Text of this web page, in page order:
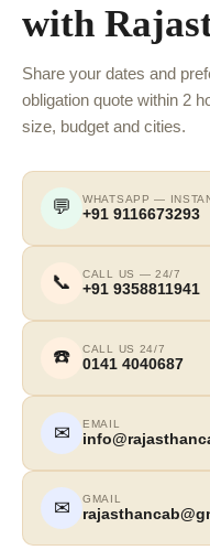
with
Share your dates and
obligation quote within 2
size, budget and cities.
💬 WHATSAPP —
+91 9116673293
📞 CALL US — 24/7
+91 9358811941
☎️ CALL US 24/7
0141 4040687
✉ EMAIL
✉ GMAIL